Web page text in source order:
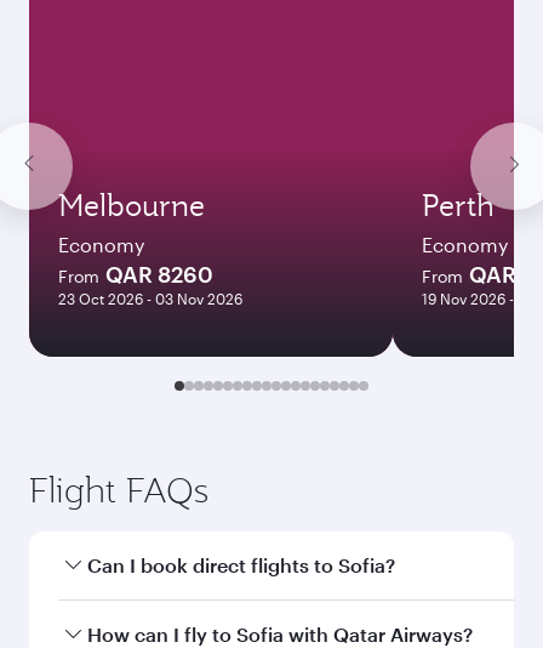
Melbourne
Economy
From QAR 8260
23 Oct 2026 - 03 Nov 2026
Perth
Economy
From QAR
19 Nov 2026 - 17
Flight FAQs
Can I book direct flights to Sofia?
Yes, Qatar Airways operates direct flights to
How can I fly to Sofia with Qatar Airways?